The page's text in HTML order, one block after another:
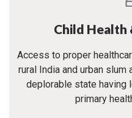
Child Health
Access to proper
rural India and urban slum
deplorable state having
primary